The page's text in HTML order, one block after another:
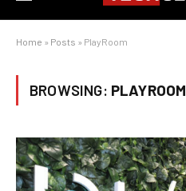
Home » Posts » PlayRoom
BROWSING: PLAYROOM